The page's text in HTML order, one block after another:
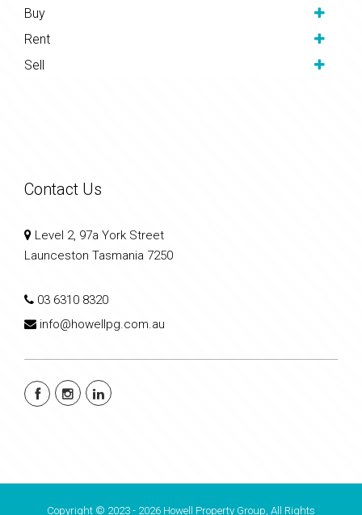
Buy
Rent
Sell
Contact Us
Level 2, 97a York Street
Launceston Tasmania 7250
03 6310 8320
info@howellpg.com.au
Copyright © 2023 - 2026 Howell Property Group, All Rights